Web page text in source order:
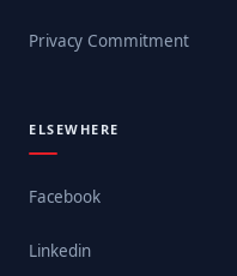
Privacy Commitment
ELSEWHERE
Facebook
Linkedin